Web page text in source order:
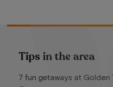
Tips in the area
7 fun getaways at Golden